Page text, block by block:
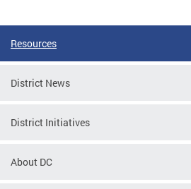
Resources
District News
District Initiatives
About DC